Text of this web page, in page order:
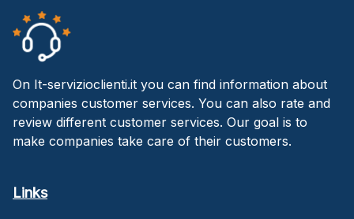
On It-servizioclienti.it you can find information about
companies customer services. You can also rate and
review different customer services. Our goal is to
make companies take care of their customers.
Links